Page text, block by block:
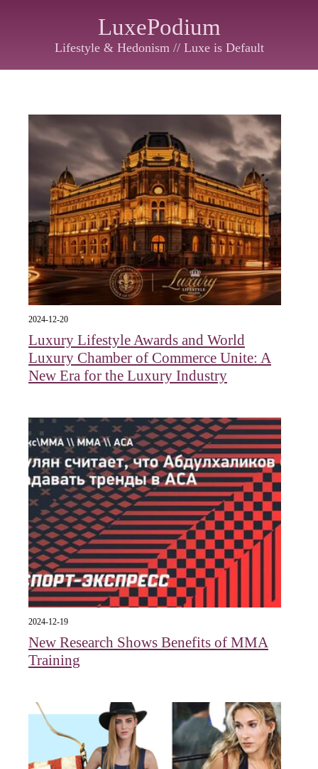
LuxePodium
Lifestyle & Hedonism // Luxe is Default
2024-12-20
Luxury Lifestyle Awards and World
Luxury Chamber of Commerce Unite: A
New Era for the Luxury Industry
2024-12-19
New Research Shows Benefits of MMA
Training